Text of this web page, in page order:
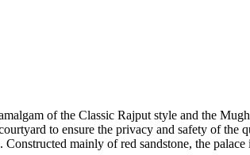
of the Classic Rajput style and the
to ensure the privacy and safety of the
mainly of red sandstone, the